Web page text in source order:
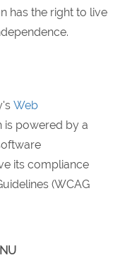
has the right to live
Web
is powered by a
its compliance
(WCAG